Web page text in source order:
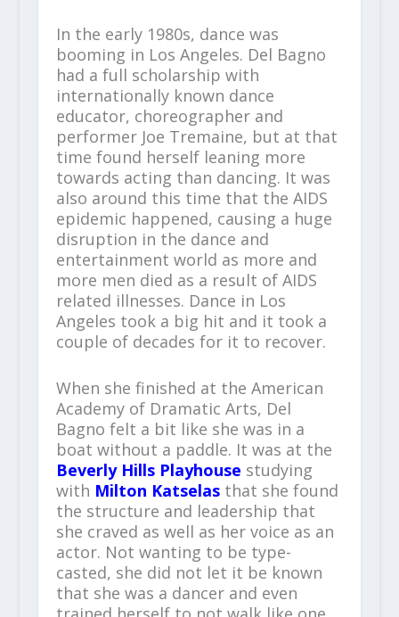
In the early 1980s, dance was
booming in Los Angeles. Del Bagno
had a full scholarship with
internationally known dance
educator, choreographer and
performer Joe Tremaine, but at that
time found herself leaning more
towards acting than dancing. It was
also around this time that the AIDS
epidemic happened, causing a huge
disruption in the dance and
entertainment world as more and
more men died as a result of AIDS
related illnesses. Dance in Los
Angeles took a big hit and it took a
couple of decades for it to recover.
When she finished at the American
Academy of Dramatic Arts, Del
Bagno felt a bit like she was in a
boat without a paddle. It was at the
Beverly Hills Playhouse studying
with Milton Katselasthat she found
the structure and leadership that
she craved as well as her voice as an
actor. Not wanting to be type-
casted, she did not let it be known
that she was a dancer and even